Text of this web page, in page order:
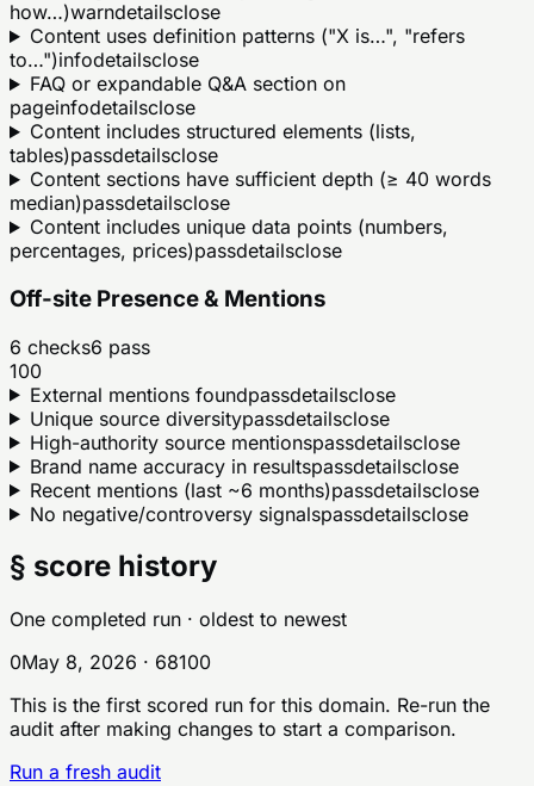
how…)warndetailsclose
Content uses definition patterns ("X is…", "refers
to…")infodetailsclose
FAQ or expandable Q&A section on
pageinfodetailsclose
Content includes structured elements (lists,
tables)passdetailsclose
Content sections have sufficient depth (≥ 40 words
median)passdetailsclose
Content includes unique data points (numbers,
percentages, prices)passdetailsclose
Off-site Presence & Mentions
6 checks6 pass
100
External mentions foundpassdetailsclose
Unique source diversitypassdetailsclose
High-authority source mentionspassdetailsclose
Brand name accuracy in resultspassdetailsclose
Recent mentions (last ~6 months)passdetailsclose
No negative/controversy signalspassdetailsclose
§ score history
One completed run · oldest to newest
0May 8, 2026 · 68100
This is the first scored run for this domain. Re-run the
audit after making changes to start a comparison.
Run a fresh audit